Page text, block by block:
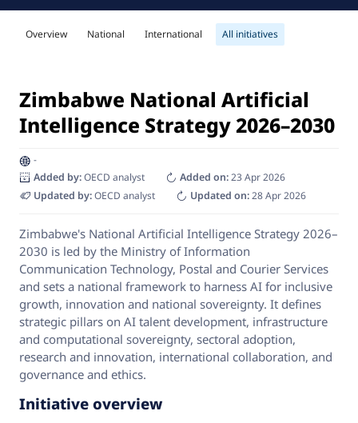
Overview National International All initiatives
Zimbabwe National Artificial
Intelligence Strategy 2026–2030
-
Added by:OECD analyst Added on:23 Apr 2026
Updated by:OECD analyst Updated on:28 Apr 2026
Zimbabwe's National Artificial Intelligence Strategy 2026–
2030 is led by the Ministry of Information
Communication Technology, Postal and Courier Services
and sets a national framework to harness AI for inclusive
growth, innovation and national sovereignty. It defines
strategic pillars on AI talent development, infrastructure
and computational sovereignty, sectoral adoption,
research and innovation, international collaboration, and
governance and ethics.
Initiative overview